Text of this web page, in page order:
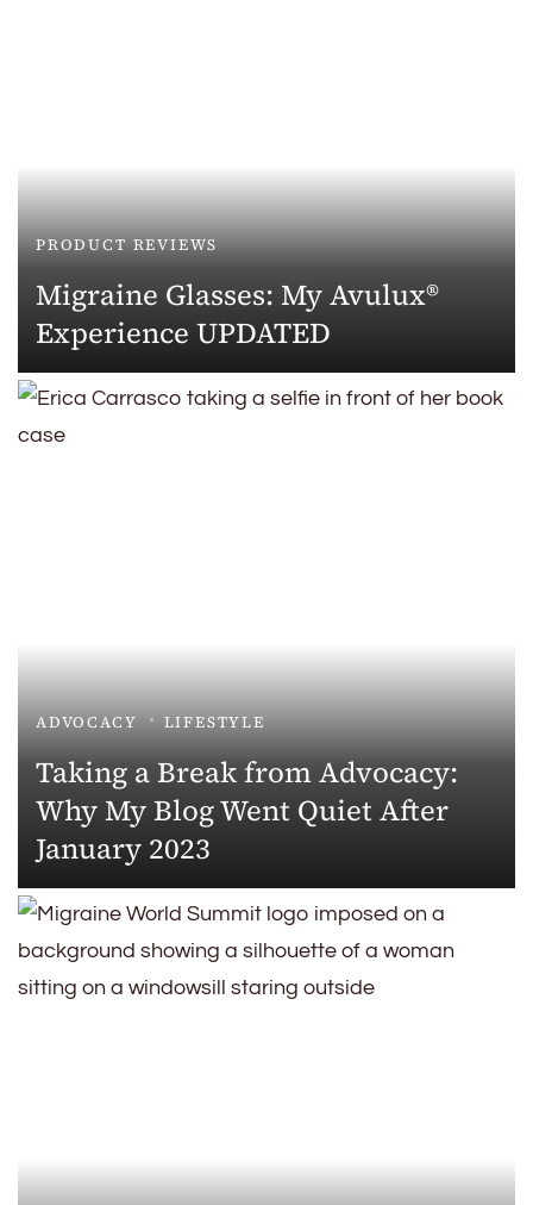
PRODUCT REVIEWS
Migraine Glasses: My Avulux®
Experience UPDATED
ADVOCACY LIFESTYLE
Taking a Break from Advocacy:
Why My Blog Went Quiet After
January 2023